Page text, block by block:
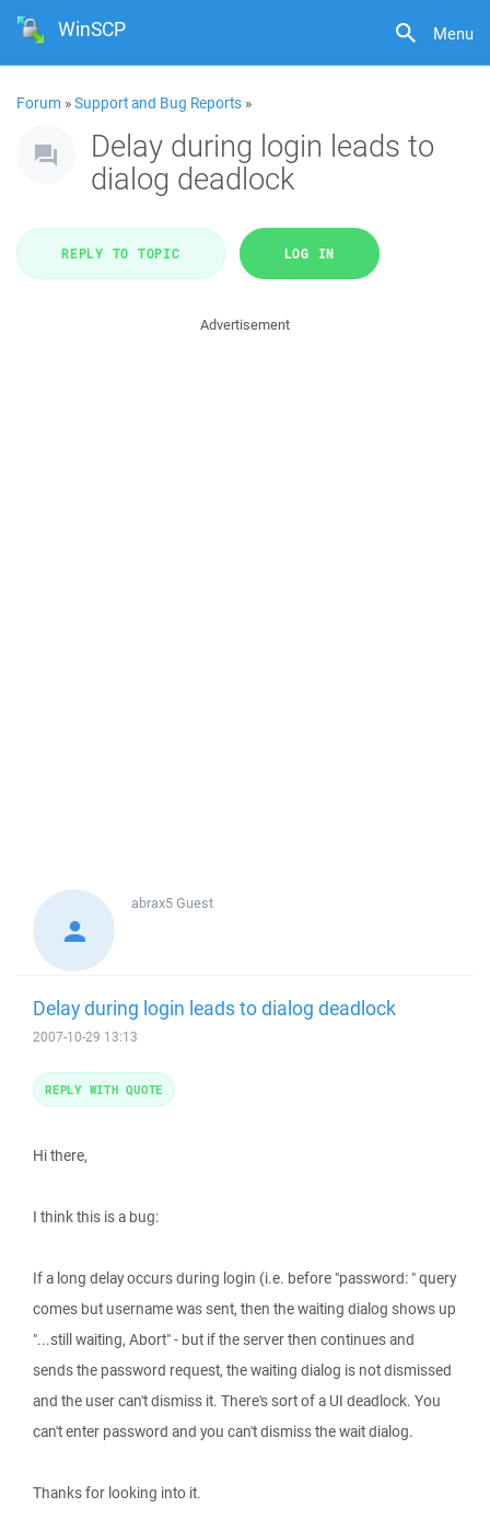
Menu
WinSCP
Forum »Support and Bug Reports »
Delay during login leads to
dialog deadlock
REPLY TO TOPIC LOG IN
Advertisement
abrax5Guest
Delay during login leads to dialog deadlock
2007-10-29 13:13
Hi there,
I think this is a bug:
If a long delay occurs during login (i.e. before "password: " query
comes but username was sent, then the waiting dialog shows up
"...still waiting, Abort" - but if the server then continues and
sends the password request, the waiting dialog is not dismissed
and the user can't dismiss it. There's sort of a UI deadlock. You
can't enter password and you can't dismiss the wait dialog.
Thanks for looking into it.
REPLY WITH QUOTE